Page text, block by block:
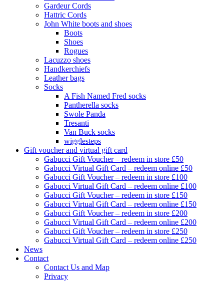
Gardeur Cords
Hattric Cords
John White boots and shoes
Boots
Shoes
Rogues
Lacuzzo shoes
Handkerchiefs
Leather bags
Socks
A Fish Named Fred socks
Pantherella socks
Swole Panda
Tresanti
Van Buck socks
wigglesteps
Gift voucher and virtual gift card
Gabucci Gift Voucher – redeem in store £50
Gabucci Virtual Gift Card – redeem online £50
Gabucci Gift Voucher – redeem in store £100
Gabucci Virtual Gift Card – redeem online £100
Gabucci Gift Voucher – redeem in store £150
Gabucci Virtual Gift Card – redeem online £150
Gabucci Gift Voucher – redeem in store £200
Gabucci Virtual Gift Card – redeem online £200
Gabucci Gift Voucher – redeem in store £250
Gabucci Virtual Gift Card – redeem online £250
News
Contact
Contact Us and Map
Privacy